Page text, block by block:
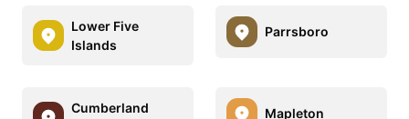
Lower Five
Islands
Parrsboro
Cumberland
Mapleton